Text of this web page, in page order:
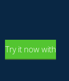
Try it now with